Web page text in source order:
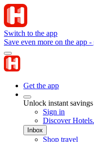
Switch to the app
Save even more on the app
Get the app
Unlock instant
Sign in
Discover
Inbox
Shop travel